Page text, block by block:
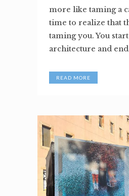
more like taming a
time to realize that
taming you. You
architecture and
READ MORE